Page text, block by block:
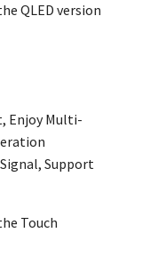
QLED version
Enjoy Multi-
Support
Touch